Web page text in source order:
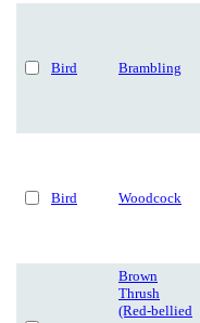
Bird Brambling
Bird Woodcock
Brown
Thrush
(Red-bellied